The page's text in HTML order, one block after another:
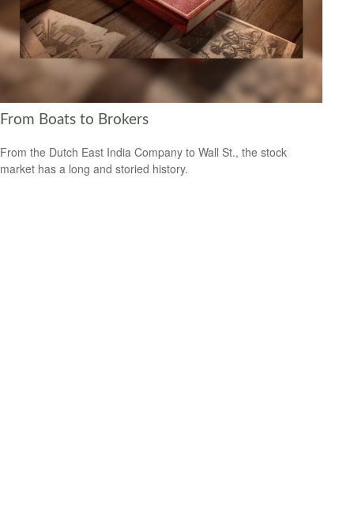
From Boats to Brokers
From the Dutch East India Company to Wall St., the stock
market has a long and storied history.